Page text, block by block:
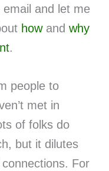
and let me
howand why
.
people to
met in
of folks do
but it dilutes
For